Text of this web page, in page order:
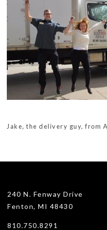
Jake, the delivery guy, from
240 N. Fenway Drive
Fenton, MI 48430
810.750.8291